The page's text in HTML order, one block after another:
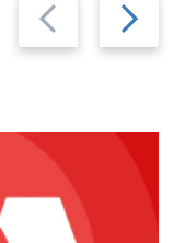
slide
slide